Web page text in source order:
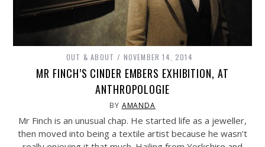
OUT & ABOUT NOVEMBER 14, 2014
MR FINCH’S CINDER EMBERS EXHIBITION, AT
ANTHROPOLOGIE
BY AMANDA
Mr Finch is an unusual chap. He started life as a jeweller,
then moved into being a textile artist because he wasn’t